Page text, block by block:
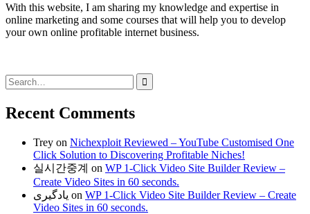
With this website, I am sharing my knowledge and expertise in
online marketing and some courses that will help you to develop
your own online profitable internet business.
Search
for:
Recent Comments
Trey on Nichexploit Reviewed – YouTube Customised One
Click Solution to Discovering Profitable Niches!
실시간중계 on WP 1-Click Video Site Builder Review –
Create Video Sites in 60 seconds.
یادگیری on WP 1-Click Video Site Builder Review – Create
Video Sites in 60 seconds.